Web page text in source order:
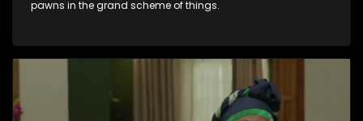
pawns in the grand scheme of things.